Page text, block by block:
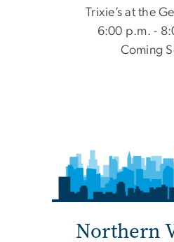
Trixie’s at the
6:00 p.m. -
Coming
Northern